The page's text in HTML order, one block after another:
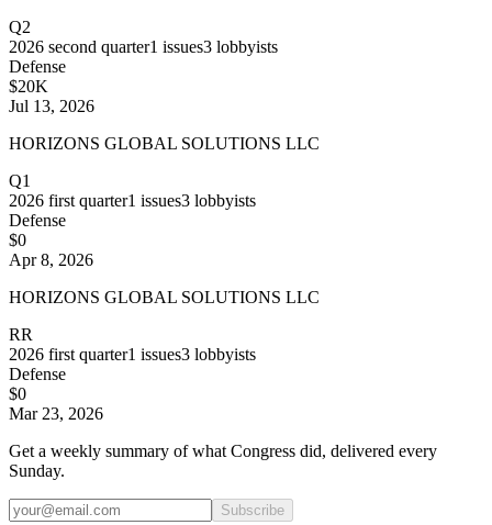
Q2
2026 second quarter1 issues3 lobbyists
Defense
$20K
Jul 13, 2026
HORIZONS GLOBAL SOLUTIONS LLC
Q1
2026 first quarter1 issues3 lobbyists
Defense
$0
Apr 8, 2026
HORIZONS GLOBAL SOLUTIONS LLC
RR
2026 first quarter1 issues3 lobbyists
Defense
$0
Mar 23, 2026
Get a weekly summary of what Congress did, delivered every
Sunday.
Subscribe